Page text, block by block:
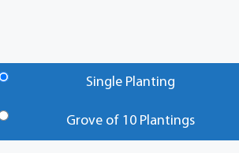
Single Planting
Grove of 10 Plantings